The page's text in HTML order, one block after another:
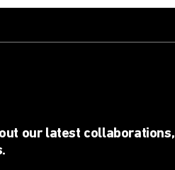
our latest collaborations,